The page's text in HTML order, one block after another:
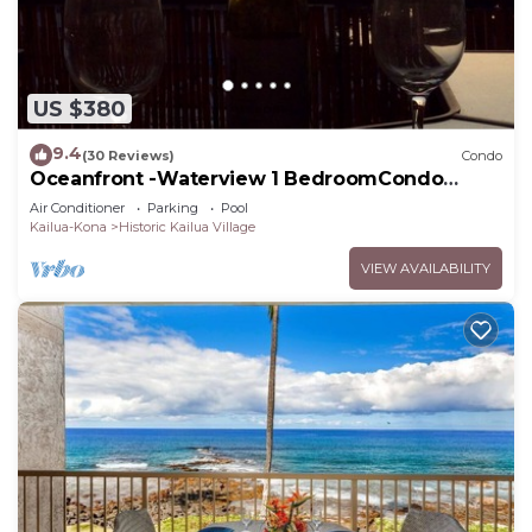
US $380
9.4(30 Reviews) Condo
Oceanfront -Waterview 1 BedroomCondo
Heart of Town at Kona Plaza walk to Ironman
Air Conditioner Parking
Pool
Kailua-Kona
Historic Kailua Village
VIEW AVAILABILITY